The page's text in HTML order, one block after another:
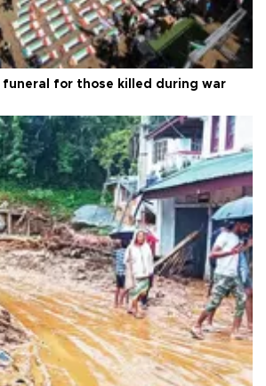
funeral for those killed during war